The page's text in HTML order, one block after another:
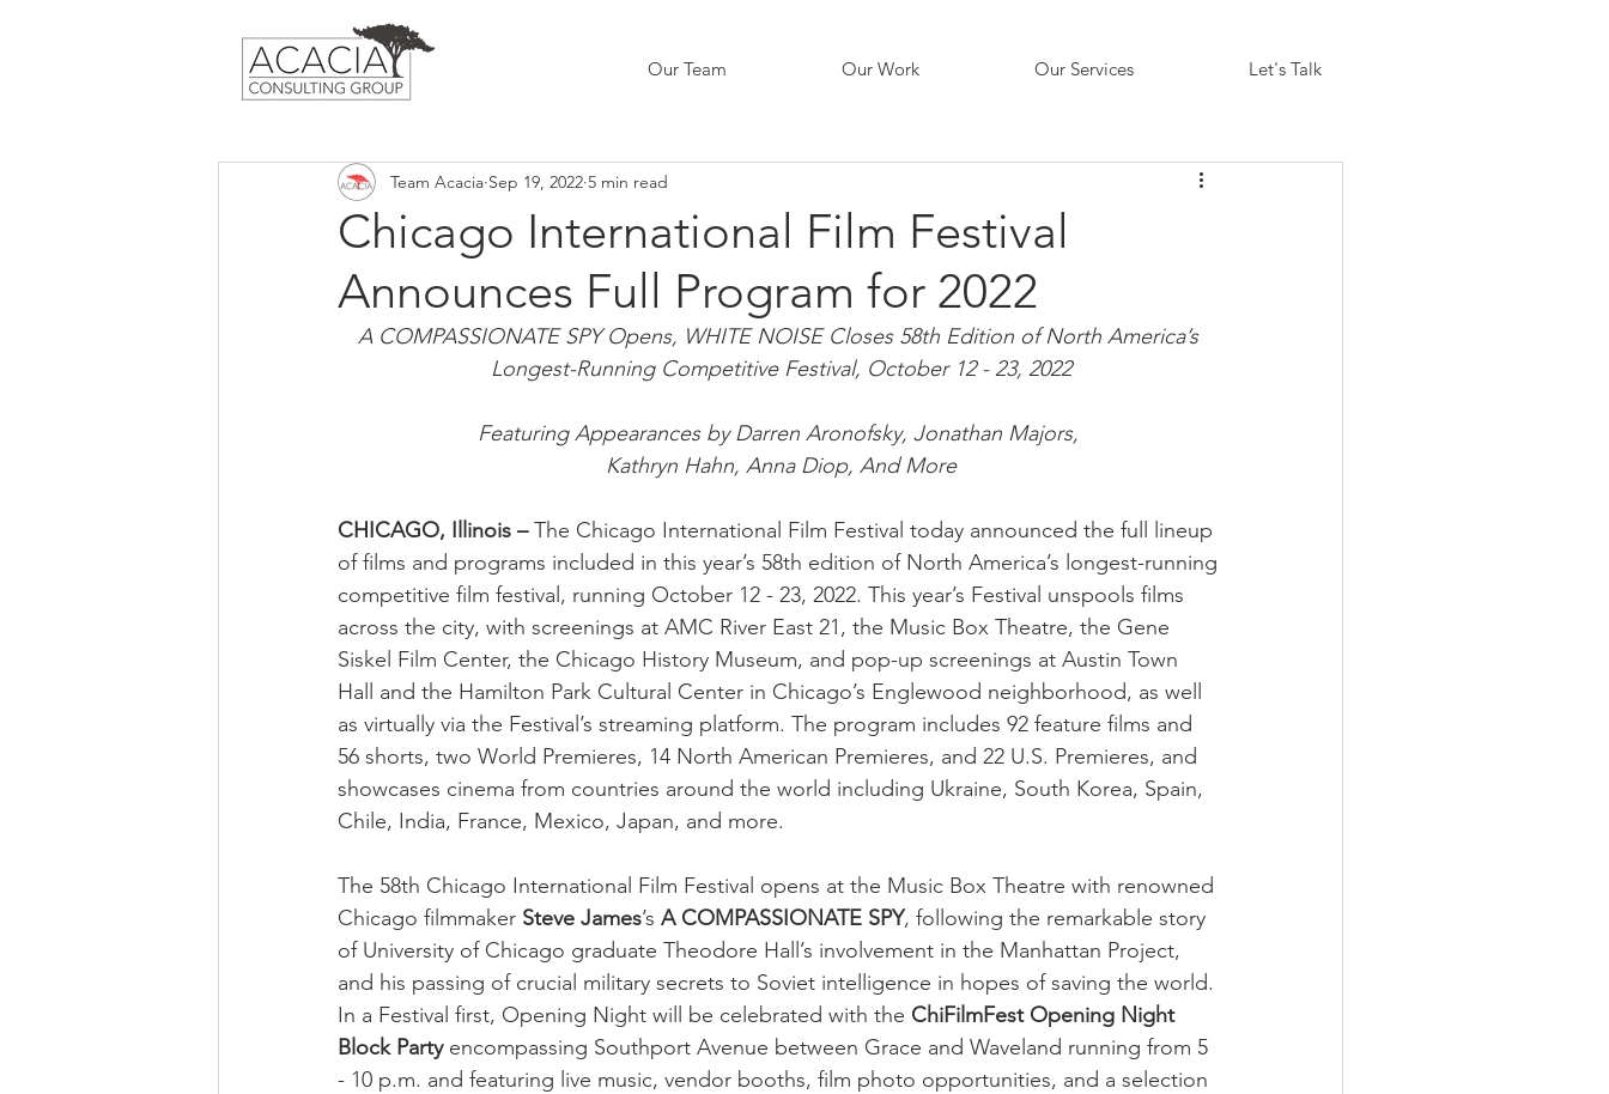
Our Team Our Work Our Services Let's Talk
Chicago International Film Festival
Announces Full Program for 2022
Team Acacia Sep 19, 2022 5 min read
A COMPASSIONATE SPY Opens, WHITE NOISE Closes 58th Edition of North America’s
Longest-Running Competitive Festival, October 12 - 23, 2022
Featuring Appearances by Darren Aronofsky, Jonathan Majors,
Kathryn Hahn, Anna Diop, And More
CHICAGO, Illinois – The Chicago International Film Festival today announced the full lineup
of films and programs included in this year’s 58th edition of North America’s longest-running
competitive film festival, running October 12 - 23, 2022. This year’s Festival unspools films
across the city, with screenings at AMC River East 21, the Music Box Theatre, the Gene
Siskel Film Center, the Chicago History Museum, and pop-up screenings at Austin Town
Hall and the Hamilton Park Cultural Center in Chicago’s Englewood neighborhood, as well
as virtually via the Festival’s streaming platform. The program includes 92 feature films and
56 shorts, two World Premieres, 14 North American Premieres, and 22 U.S. Premieres, and
showcases cinema from countries around the world including Ukraine, South Korea, Spain,
Chile, India, France, Mexico, Japan, and more.
The 58th Chicago International Film Festival opens at the Music Box Theatre with renowned
Chicago filmmaker Steve James’s A COMPASSIONATE SPY, following the remarkable story
of University of Chicago graduate Theodore Hall’s involvement in the Manhattan Project,
and his passing of crucial military secrets to Soviet intelligence in hopes of saving the world.
In a Festival first, Opening Night will be celebrated with the ChiFilmFest Opening Night
Block Party encompassing Southport Avenue between Grace and Waveland running from 5
- 10 p.m. and featuring live music, vendor booths, film photo opportunities, and a selection